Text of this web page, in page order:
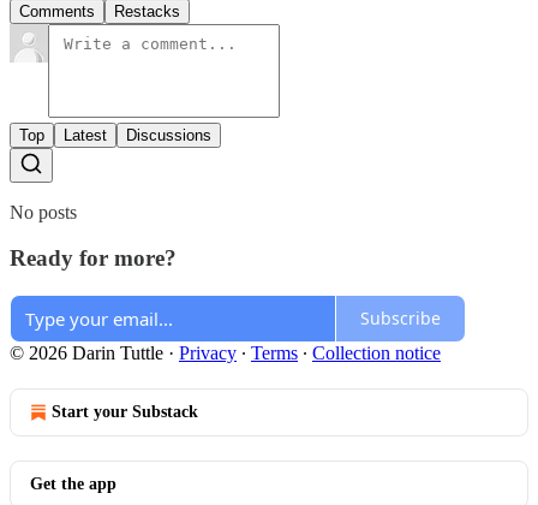
Comments Restacks
Top Latest Discussions
No posts
Ready for more?
Subscribe
© 2026 Darin Tuttle · Privacy ∙ Terms ∙ Collection notice
Start your Substack
Get the app